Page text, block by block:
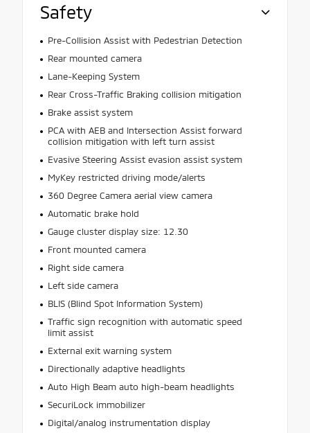
Safety
Pre-Collision Assist with Pedestrian Detection
Rear mounted camera
Lane-Keeping System
Rear Cross-Traffic Braking collision mitigation
Brake assist system
PCA with AEB and Intersection Assist forward
collision mitigation with left turn assist
Evasive Steering Assist evasion assist system
MyKey restricted driving mode/alerts
360 Degree Camera aerial view camera
Automatic brake hold
Gauge cluster display size: 12.30
Front mounted camera
Right side camera
Left side camera
BLIS (Blind Spot Information System)
Traffic sign recognition with automatic speed
limit assist
External exit warning system
Directionally adaptive headlights
Auto High Beam auto high-beam headlights
SecuriLock immobilizer
Digital/analog instrumentation display